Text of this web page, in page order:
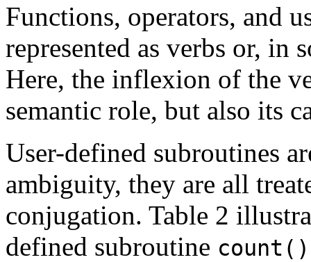
Functions, operators, and
represented as verbs or, in
Here, the inflexion of the
semantic role, but also its
User-defined subroutines
ambiguity, they are all
conjugation. Table 2
defined subroutine count()